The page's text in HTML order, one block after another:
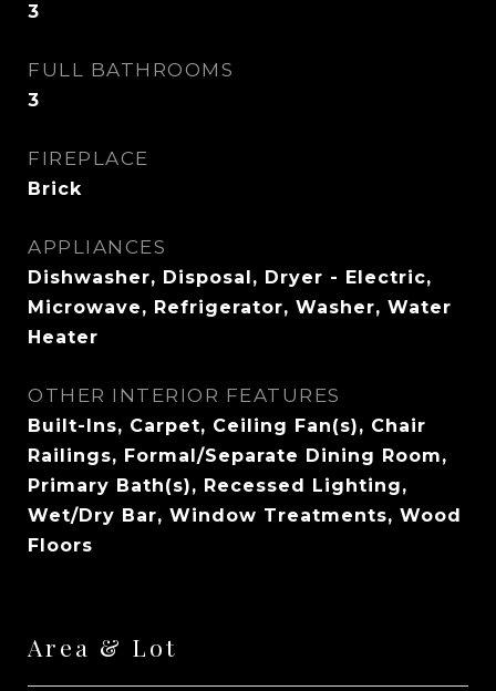
3
FULL BATHROOMS
3
FIREPLACE
Brick
APPLIANCES
Dishwasher, Disposal, Dryer - Electric,
Microwave, Refrigerator, Washer, Water
Heater
OTHER INTERIOR FEATURES
Built-Ins, Carpet, Ceiling Fan(s), Chair
Railings, Formal/Separate Dining Room,
Primary Bath(s), Recessed Lighting,
Wet/Dry Bar, Window Treatments, Wood
Floors
Area & Lot